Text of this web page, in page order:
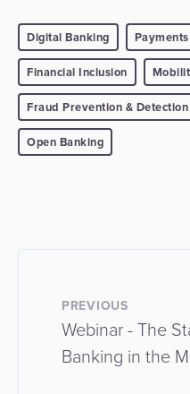
Digital Banking Payments
Financial Inclusion
Fraud Prevention & Detection
Open Banking
PREVIOUS
Webinar - The
Banking in the